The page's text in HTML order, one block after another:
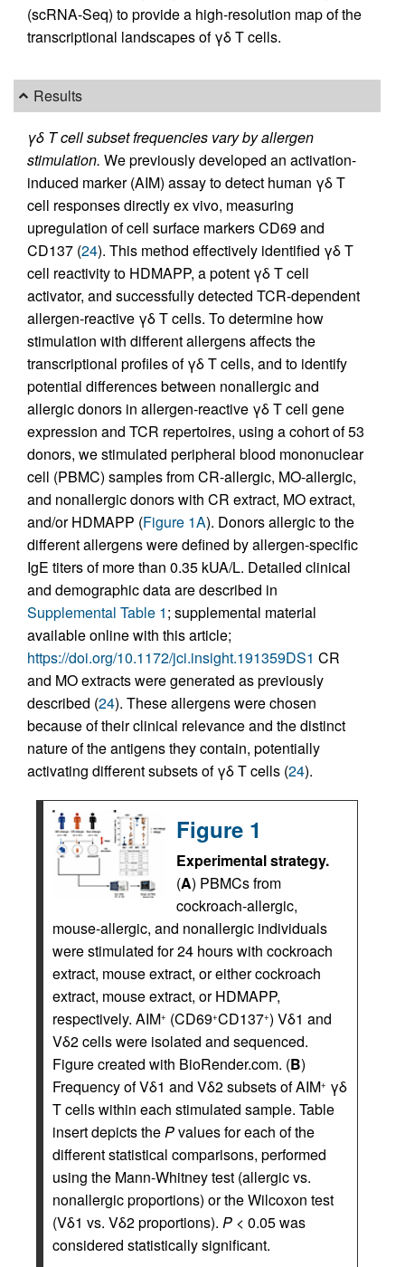
(scRNA-Seq) to provide a high-resolution map of the
transcriptional landscapes of γδ T cells.
Results
γδ T cell subset frequencies vary by allergen
stimulation. We previously developed an activation-
induced marker (AIM) assay to detect human γδ T
cell responses directly ex vivo, measuring
upregulation of cell surface markers CD69 and
CD137 (24). This method effectively identified γδ T
cell reactivity to HDMAPP, a potent γδ T cell
activator, and successfully detected TCR-dependent
allergen-reactive γδ T cells. To determine how
stimulation with different allergens affects the
transcriptional profiles of γδ T cells, and to identify
potential differences between nonallergic and
allergic donors in allergen-reactive γδ T cell gene
expression and TCR repertoires, using a cohort of 53
donors, we stimulated peripheral blood mononuclear
cell (PBMC) samples from CR-allergic, MO-allergic,
and nonallergic donors with CR extract, MO extract,
and/or HDMAPP (Figure 1A). Donors allergic to the
different allergens were defined by allergen-specific
IgE titers of more than 0.35 kUA/L. Detailed clinical
and demographic data are described in
Supplemental Table 1; supplemental material
available online with this article;
https://doi.org/10.1172/jci.insight.191359DS1 CR
and MO extracts were generated as previously
described (24). These allergens were chosen
because of their clinical relevance and the distinct
nature of the antigens they contain, potentially
activating different subsets of γδ T cells (24).
Figure 1
Experimental strategy.
(A) PBMCs from
cockroach-allergic,
mouse-allergic, and nonallergic individuals
were stimulated for 24 hours with cockroach
extract, mouse extract, or either cockroach
extract, mouse extract, or HDMAPP,
respectively. AIM+ (CD69+CD137+) Vδ1 and
Vδ2 cells were isolated and sequenced.
Figure created with BioRender.com. (B)
Frequency of Vδ1 and Vδ2 subsets of AIM+ γδ
T cells within each stimulated sample. Table
insert depicts thePvalues for each of the
different statistical comparisons, performed
using the Mann-Whitney test (allergic vs.
nonallergic proportions) or the Wilcoxon test
(Vδ1 vs. Vδ2 proportions). P < 0.05 was
considered statistically significant.